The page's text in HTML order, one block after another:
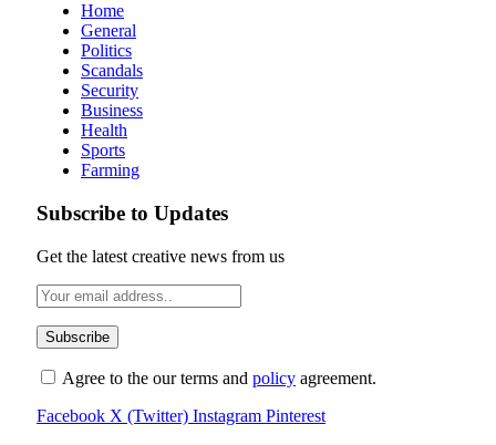
Home
General
Politics
Scandals
Security
Business
Health
Sports
Farming
Subscribe to Updates
Get the latest creative news from us
Agree to the our terms and policy agreement.
Facebook X (Twitter) Instagram Pinterest